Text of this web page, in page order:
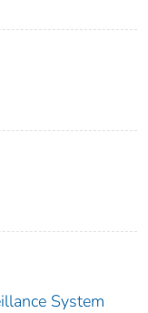
System